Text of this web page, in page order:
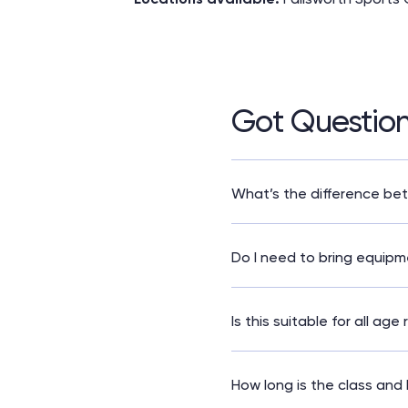
Got
What’s the difference
more focus on flexibility
Do I need to bring
Is this suitable for all age
How long is the class and